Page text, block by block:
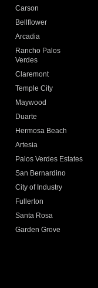
Carson
Bellflower
Arcadia
Rancho Palos
Verdes
Claremont
Temple City
Maywood
Duarte
Hermosa Beach
Artesia
Palos Verdes Estates
San Bernardino
City of Industry
Fullerton
Santa Rosa
Garden Grove